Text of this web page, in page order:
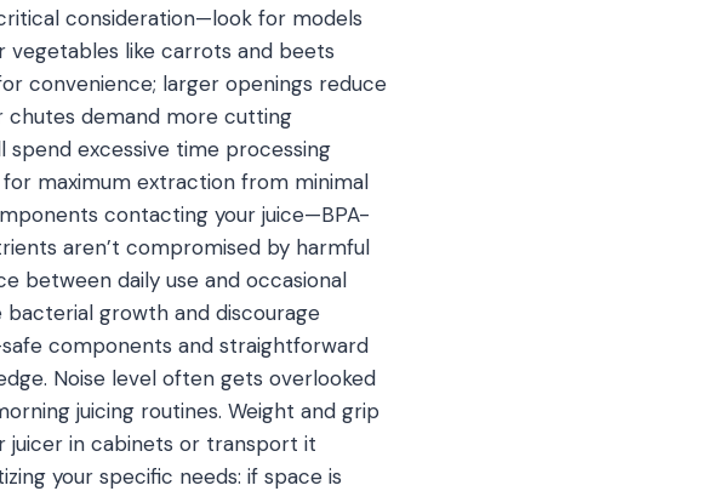
consideration—look for models
like carrots and beets
convenience; larger openings reduce
chutes demand more cutting
spend excessive time processing
maximum extraction from minimal
contacting your juice—BPA-
aren’t compromised by harmful
between daily use and occasional
bacterial growth and discourage
components and straightforward
Noise level often gets overlooked
juicing routines. Weight and grip
juicer in cabinets or transport it
your specific needs: if space is